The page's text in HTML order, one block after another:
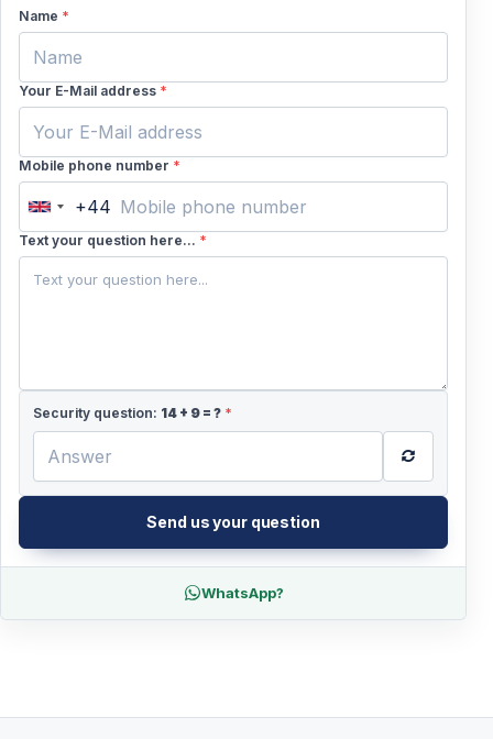
Name *
Your E-Mail address *
Mobile phone number *
United
Kingdom
+44
Text your question here... *
Security question: 14 + 9 = ? *
Send us your question
WhatsApp?